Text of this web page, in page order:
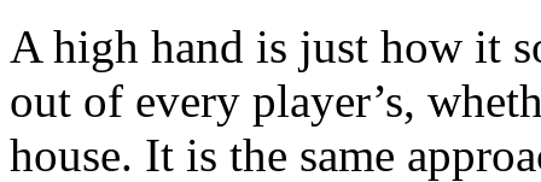
A high hand is just how it
out of every player’s,
house. It is the same